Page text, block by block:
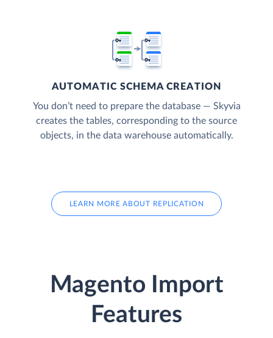
AUTOMATIC SCHEMA CREATION
You don’t need to prepare the database — Skyvia
creates the tables, corresponding to the source
objects, in the data warehouse automatically.
LEARN MORE ABOUT REPLICATION
Magento Import
Features